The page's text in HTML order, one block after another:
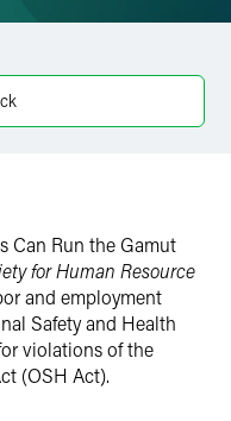
Can Run the Gamut
for Human Resource
and employment
Safety and Health
violations of the
(OSH Act).